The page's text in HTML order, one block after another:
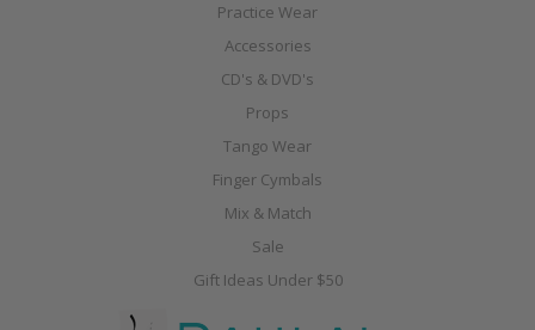
Practice Wear
Accessories
CD's & DVD's
Props
Tango Wear
Finger Cymbals
Mix & Match
Sale
Gift Ideas Under $50